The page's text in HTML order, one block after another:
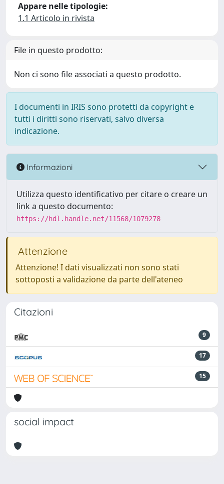
Appare nelle tipologie:
1.1 Articolo in rivista
File in questo prodotto:
Non ci sono file associati a questo prodotto.
I documenti in IRIS sono protetti da copyright e
tutti i diritti sono riservati, salvo diversa
indicazione.
Informazioni
Utilizza questo identificativo per citare o creare un
link a questo documento:
https://hdl.handle.net/11568/1079278
Attenzione
Attenzione! I dati visualizzati non sono stati
sottoposti a validazione da parte dell'ateneo
Citazioni
9
17
15
social impact